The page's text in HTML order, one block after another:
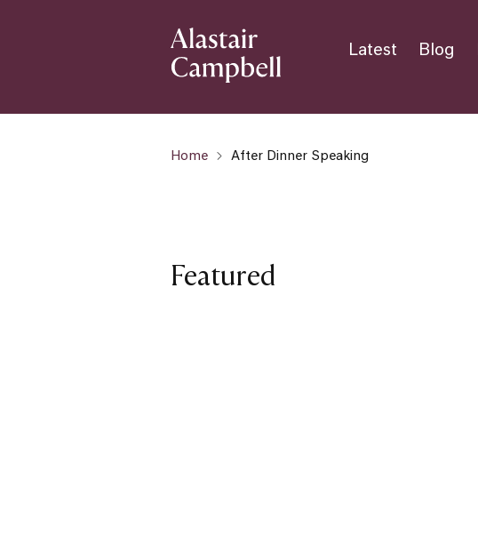
Latest Blog
Home After Dinner Speaking
Featured